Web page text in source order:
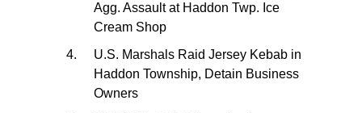
Agg. Assault at Haddon Twp. Ice
Cream Shop
U.S. Marshals Raid Jersey Kebab in
Haddon Township, Detain Business
Owners